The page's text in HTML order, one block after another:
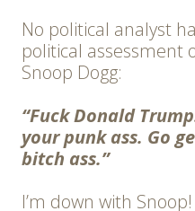
No political analyst
political assessment
Snoop Dogg:
“Fuck Donald
your punk ass. Go
bitch ass.”
I’m down with